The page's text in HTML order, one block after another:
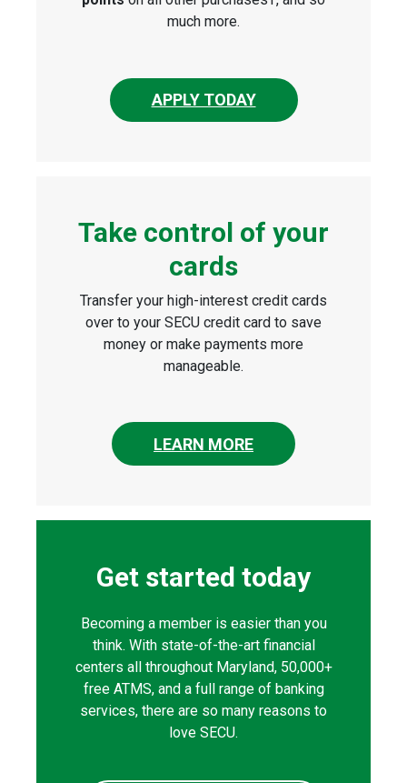
much more.
APPLY TODAY
Take control of your
cards
Transfer your high-interest credit cards
over to your SECU credit card to save
money or make payments more
manageable.
LEARN MORE
Get started today
Becoming a member is easier than you
think. With state-of-the-art financial
centers all throughout Maryland, 50,000+
free ATMS, and a full range of banking
services, there are so many reasons to
love SECU.